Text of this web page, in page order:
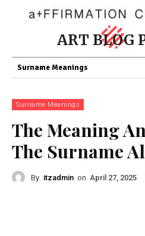
ART BLOG
Surname Meanings
Surname Meanings
The Meaning
The Surname
By itzadmin on April 27, 2025